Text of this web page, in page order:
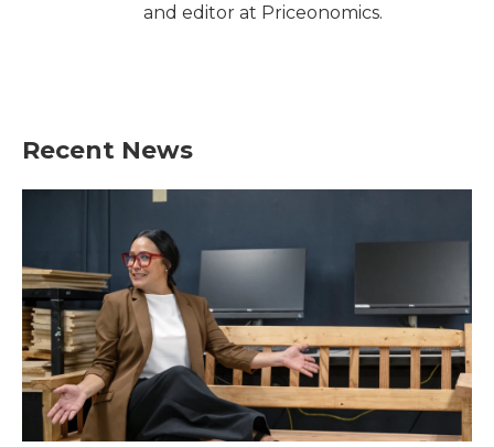
and editor at Priceonomics.
Recent News